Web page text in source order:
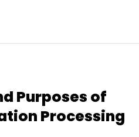
Purposes of
Processing